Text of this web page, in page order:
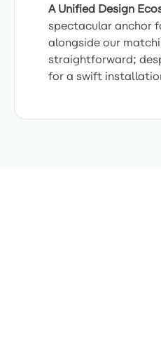
A Unified Design
spectacular anchor
alongside our
straightforward;
for a swift